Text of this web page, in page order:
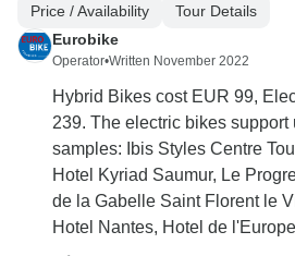
Price / Availability
Tour Details
Eurobike
Operator•Written November 2022
Hybrid Bikes cost EUR 99,
239. The electric bikes support
samples: Ibis Styles Centre
Hotel Kyriad Saumur, Le
de la Gabelle Saint Florent le
Hotel Nantes, Hotel de